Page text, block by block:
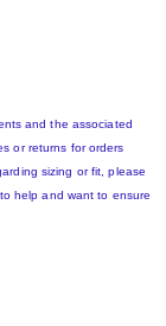
and the associated
or returns for orders
sizing or fit, please
help and want to ensure